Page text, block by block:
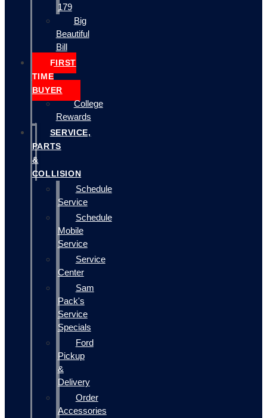
179
Big
Beautiful
Bill
FIRST
TIME
BUYER
College
Rewards
SERVICE,
PARTS
&
COLLISION
Schedule
Service
Schedule
Mobile
Service
Service
Center
Sam
Pack's
Service
Specials
Ford
Pickup
&
Delivery
Order
Accessories